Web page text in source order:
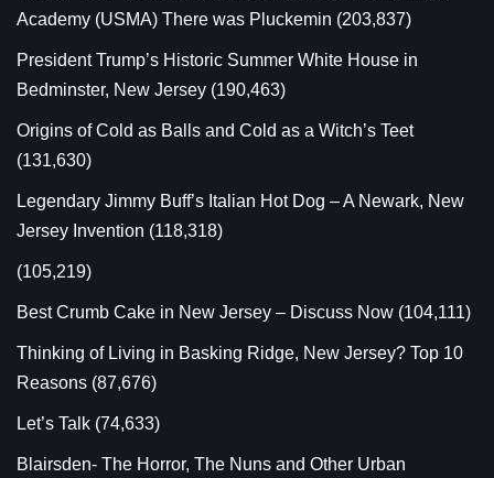
Academy (USMA) There was Pluckemin (203,837)
President Trump’s Historic Summer White House in
Bedminster, New Jersey (190,463)
Origins of Cold as Balls and Cold as a Witch’s Teet
(131,630)
Legendary Jimmy Buff’s Italian Hot Dog – A Newark, New
Jersey Invention (118,318)
(105,219)
Best Crumb Cake in New Jersey – Discuss Now (104,111)
Thinking of Living in Basking Ridge, New Jersey? Top 10
Reasons (87,676)
Let’s Talk (74,633)
Blairsden- The Horror, The Nuns and Other Urban